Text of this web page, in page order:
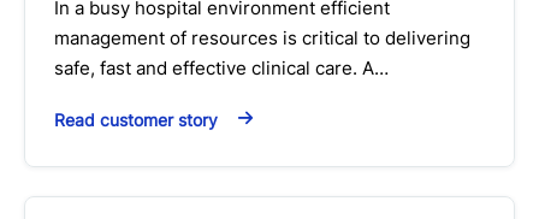
In a busy hospital environment efficient
management of resources is critical to delivering
safe, fast and effective clinical care. A…
Read customer story